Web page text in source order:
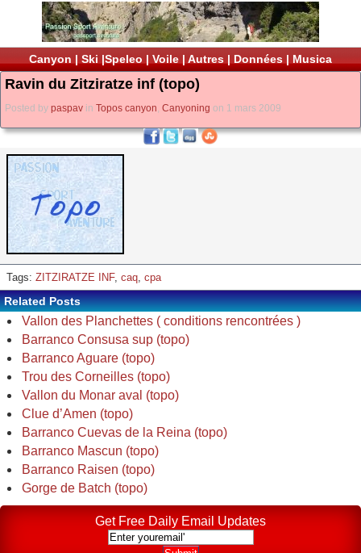
Canyon | Ski |Speleo | Voile | Autres | Données | Musica
Ravin du Zitziratze inf (topo)
Posted by paspav in Topos canyon, Canyoning on 1 mars 2009
Tags: ZITZIRATZE INF, caq, cpa
Related Posts
Vallon des Planchettes ( conditions rencontrées )
Barranco Consusa sup (topo)
Barranco Aguare (topo)
Trou des Corneilles (topo)
Vallon du Monar aval (topo)
Clue d’Amen (topo)
Barranco Cuevas de la Reina (topo)
Barranco Mascun (topo)
Barranco Raisen (topo)
Gorge de Batch (topo)
Get Free Daily Email Updates